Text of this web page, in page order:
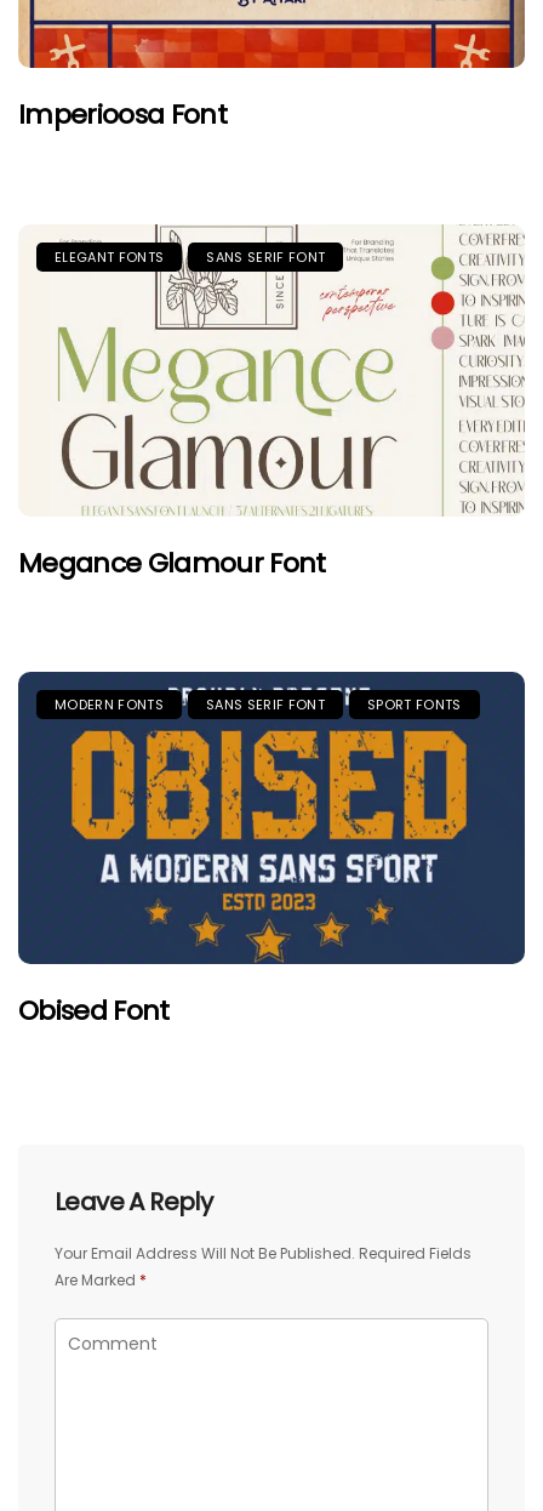
Imperioosa Font
ELEGANT FONTS SANS SERIF FONT
Megance Glamour Font
MODERN FONTS SANS SERIF FONT SPORT FONTS
Obised Font
Leave A Reply
Your Email Address Will Not Be Published. Required Fields
Are Marked *